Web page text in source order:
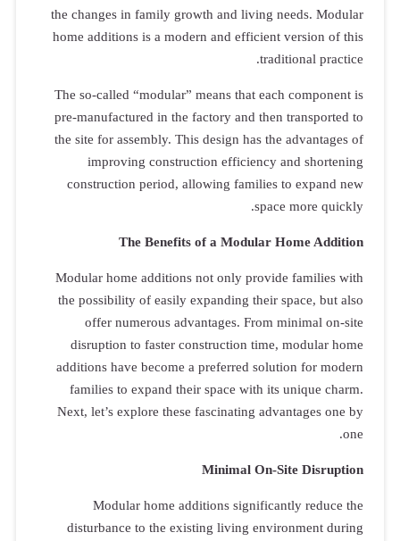
the
home
The so-
pre-
the site for
Modular
the
additions
families
Next, let’s